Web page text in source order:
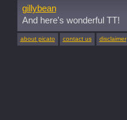
gillybean
And here's wonderful TT!
about picato contact us disclaimer